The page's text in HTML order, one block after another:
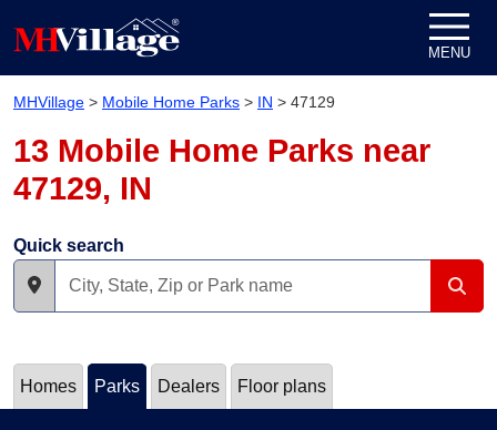
MENU
MHVillage > Mobile Home Parks > IN > 47129
13 Mobile Home Parks near
47129, IN
Quick search
Homes Parks Dealers Floor plans